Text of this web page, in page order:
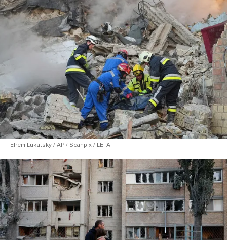
Efrem Lukatsky / AP / Scanpix / LETA